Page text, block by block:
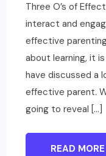
Three O’s of
interact and
effective
about learning, it
have discussed a
effective parent.
going to reveal […]
READ MORE